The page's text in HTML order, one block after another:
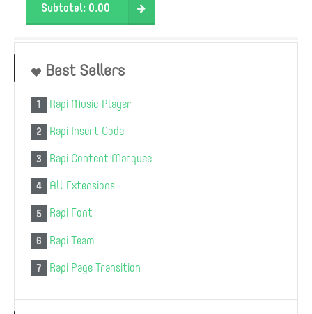
Subtotal: 0.00
Best Sellers
1 Rapi Music Player
2 Rapi Insert Code
3 Rapi Content Marquee
4 All Extensions
5 Rapi Font
6 Rapi Team
7 Rapi Page Transition